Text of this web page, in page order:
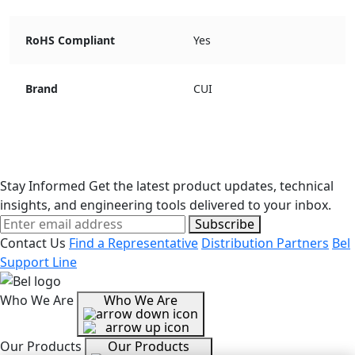
RoHS Compliant Yes
Brand CUI
Stay Informed Get the latest product updates, technical
insights, and engineering tools delivered to your inbox.
Subscribe
Contact Us Find a Representative Distribution Partners Bel
Support Line
Who We Are Who We Are
Our Products Our Products